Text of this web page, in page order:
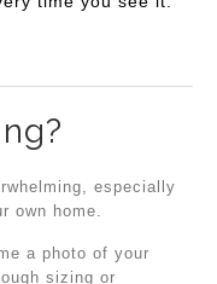
especially
own home.
a photo of your
sizing or